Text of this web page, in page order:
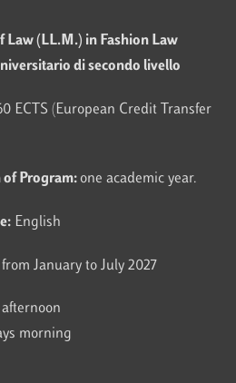
Law (LL.M.) in Fashion Law
di secondo livello
ECTS (European Credit Transfer
of Program: one academic year.
English
January to July 2027
afternoon
morning